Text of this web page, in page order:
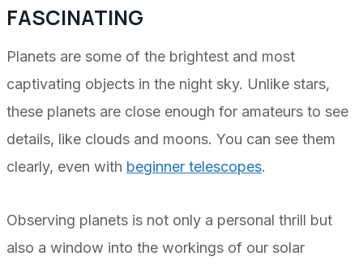
FASCINATING
Planets are some of the brightest and most
captivating objects in the night sky. Unlike stars,
these planets are close enough for amateurs to see
details, like clouds and moons. You can see them
clearly, even with beginner telescopes.
Observing planets is not only a personal thrill but
also a window into the workings of our solar